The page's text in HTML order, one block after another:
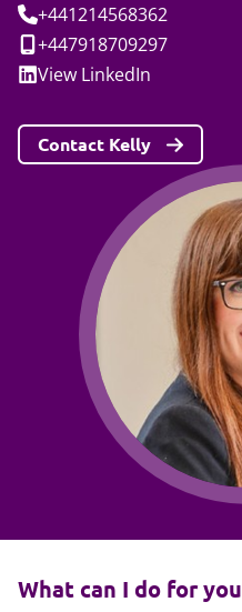
Tel:+441214568362
Mobile:
+447918709297
Social:
View LinkedIn
Contact Kelly
What can I do for you